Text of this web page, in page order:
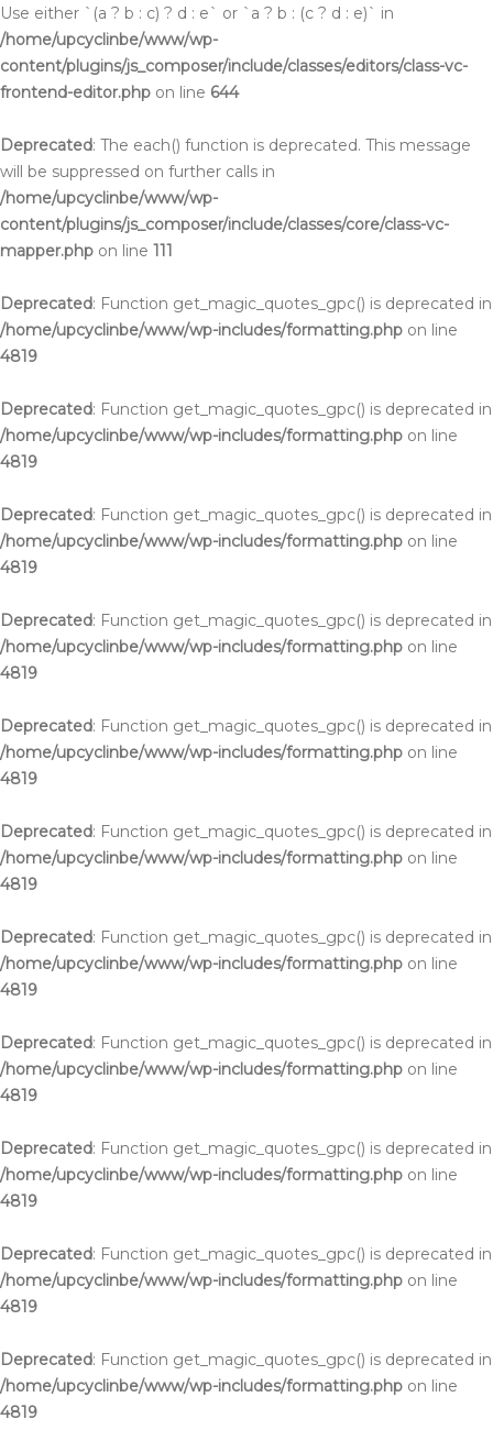
Use either `(a ? b : c) ? d : e` or `a ? b : (c ? d : e)` in
/home/upcyclinbe/www/wp-
content/plugins/js_composer/include/classes/editors/class-vc-
frontend-editor.php on line 644
Deprecated: The each() function is deprecated. This message
will be suppressed on further calls in
/home/upcyclinbe/www/wp-
content/plugins/js_composer/include/classes/core/class-vc-
mapper.php on line 111
Deprecated: Function get_magic_quotes_gpc() is deprecated in
/home/upcyclinbe/www/wp-includes/formatting.php on line
4819
Deprecated: Function get_magic_quotes_gpc() is deprecated in
/home/upcyclinbe/www/wp-includes/formatting.php on line
4819
Deprecated: Function get_magic_quotes_gpc() is deprecated in
/home/upcyclinbe/www/wp-includes/formatting.php on line
4819
Deprecated: Function get_magic_quotes_gpc() is deprecated in
/home/upcyclinbe/www/wp-includes/formatting.php on line
4819
Deprecated: Function get_magic_quotes_gpc() is deprecated in
/home/upcyclinbe/www/wp-includes/formatting.php on line
4819
Deprecated: Function get_magic_quotes_gpc() is deprecated in
/home/upcyclinbe/www/wp-includes/formatting.php on line
4819
Deprecated: Function get_magic_quotes_gpc() is deprecated in
/home/upcyclinbe/www/wp-includes/formatting.php on line
4819
Deprecated: Function get_magic_quotes_gpc() is deprecated in
/home/upcyclinbe/www/wp-includes/formatting.php on line
4819
Deprecated: Function get_magic_quotes_gpc() is deprecated in
/home/upcyclinbe/www/wp-includes/formatting.php on line
4819
Deprecated: Function get_magic_quotes_gpc() is deprecated in
/home/upcyclinbe/www/wp-includes/formatting.php on line
4819
Deprecated: Function get_magic_quotes_gpc() is deprecated in
/home/upcyclinbe/www/wp-includes/formatting.php on line
4819